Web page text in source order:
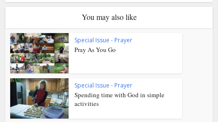
You may also like
Special Issue - Prayer
Pray As You Go
Special Issue - Prayer
Spending time with God in simple
activities